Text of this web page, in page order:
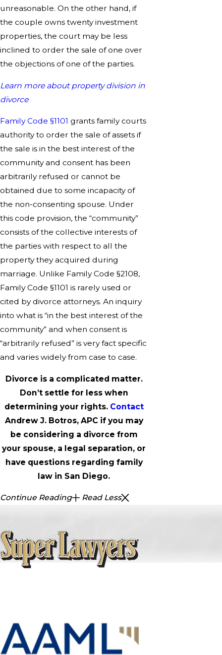
unreasonable. On the other hand, if
the couple owns twenty investment
properties, the court may be less
inclined to order the sale of one over
the objections of one of the parties.
Learn more about property division in
divorce
Family Code §1101 grants family courts
authority to order the sale of assets if
the sale is in the best interest of the
community and consent has been
arbitrarily refused or cannot be
obtained due to some incapacity of
the non-consenting spouse. Under
this code provision, the “community”
consists of the collective interests of
the parties with respect to all the
property they acquired during
marriage. Unlike Family Code §2108,
Family Code §1101 is rarely used or
cited by divorce attorneys. An inquiry
into what is “in the best interest of the
community” and when consent is
“arbitrarily refused” is very fact specific
and varies widely from case to case.
Divorce is a complicated matter.
Don’t settle for less when
determining your rights. Contact
Andrew J. Botros, APC if you may
be considering a divorce from
your spouse, a legal separation, or
have questions regarding family
law in San Diego.
Continue Reading Read Less